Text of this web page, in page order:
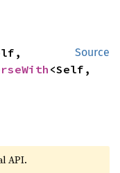
Source
<Self,
API.